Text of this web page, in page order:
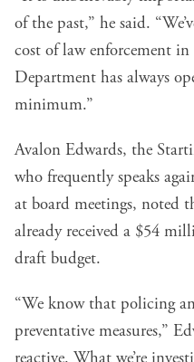
of the past,” he said.
cost of law enforcement
Department has always
minimum.”
Avalon Edwards, the
who frequently speaks
at board meetings, noted
already received a $54
draft budget.
“We know that policing
preventative measures,”